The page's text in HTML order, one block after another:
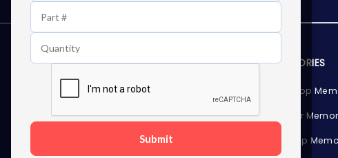
Submit
STORAGE DEVICES
Internal Hard Drives
External Hard Drives
MEMORIES
Desktop
Server
Laptop